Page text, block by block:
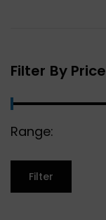
Filter By Price
Range:
Filter